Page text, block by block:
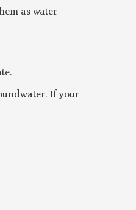
as water
If your